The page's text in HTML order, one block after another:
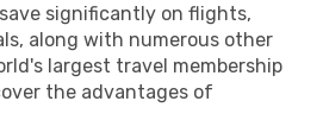
significantly on flights,
along with numerous other
largest travel membership
the advantages of